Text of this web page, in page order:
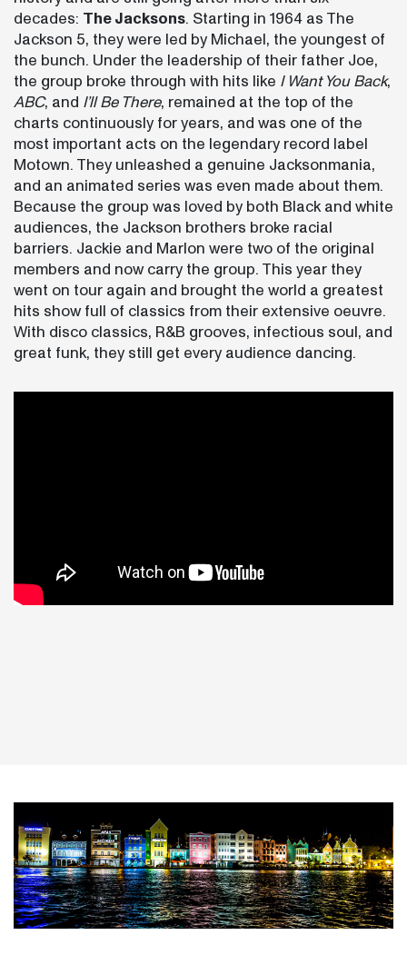
decades: The Jacksons. Starting in 1964 as The
Jackson 5, they were led by Michael, the youngest of
the bunch. Under the leadership of their father Joe,
the group broke through with hits like I Want You Back,
ABC, and I’ll Be There, remained at the top of the
charts continuously for years, and was one of the
most important acts on the legendary record label
Motown. They unleashed a genuine Jacksonmania,
and an animated series was even made about them.
Because the group was loved by both Black and white
audiences, the Jackson brothers broke racial
barriers. Jackie and Marlon were two of the original
members and now carry the group. This year they
went on tour again and brought the world a greatest
hits show full of classics from their extensive oeuvre.
With disco classics, R&B grooves, infectious soul, and
great funk, they still get every audience dancing.